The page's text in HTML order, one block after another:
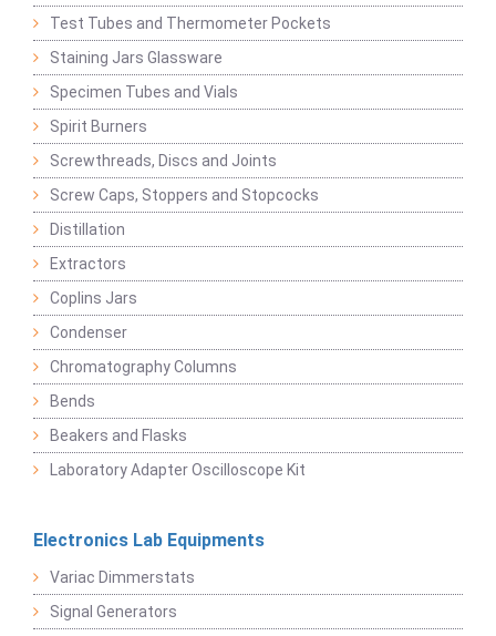
Test Tubes and Thermometer Pockets
Staining Jars Glassware
Specimen Tubes and Vials
Spirit Burners
Screwthreads, Discs and Joints
Screw Caps, Stoppers and Stopcocks
Distillation
Extractors
Coplins Jars
Condenser
Chromatography Columns
Bends
Beakers and Flasks
Laboratory Adapter Oscilloscope Kit
Electronics Lab Equipments
Variac Dimmerstats
Signal Generators